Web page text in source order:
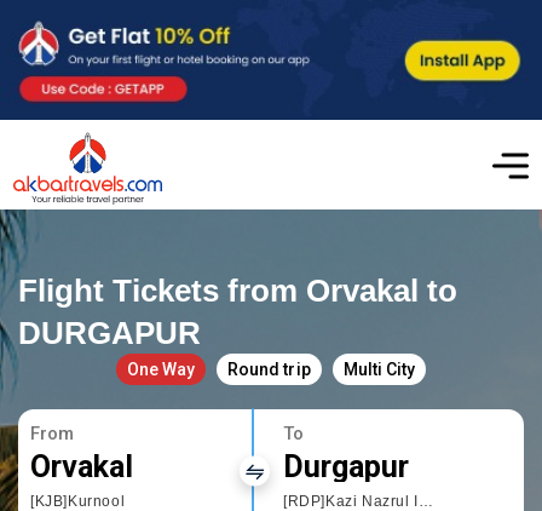
Flight Tickets from Orvakal to
DURGAPUR
One Way Round trip Multi City
From
Orvakal
[KJB]Kurnool
To
Durgapur
[RDP]Kazi Nazrul Islam,West Bengal